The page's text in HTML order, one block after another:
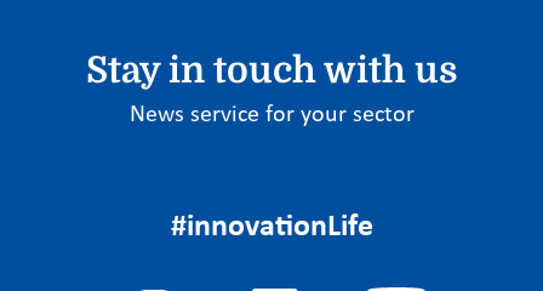
Stay in touch with us
News service for your sector
#innovationLife